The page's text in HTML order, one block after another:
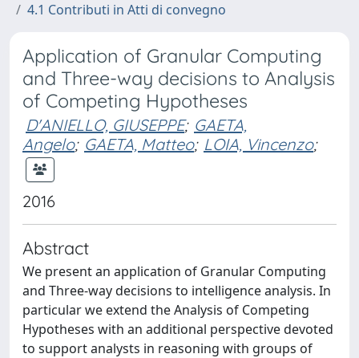
4.1 Contributi in Atti di convegno
Application of Granular Computing
and Three-way decisions to Analysis
of Competing Hypotheses
D'ANIELLO, GIUSEPPE; GAETA,
Angelo; GAETA, Matteo; LOIA, Vincenzo;
2016
Abstract
We present an application of Granular Computing
and Three-way decisions to intelligence analysis. In
particular we extend the Analysis of Competing
Hypotheses with an additional perspective devoted
to support analysts in reasoning with groups of